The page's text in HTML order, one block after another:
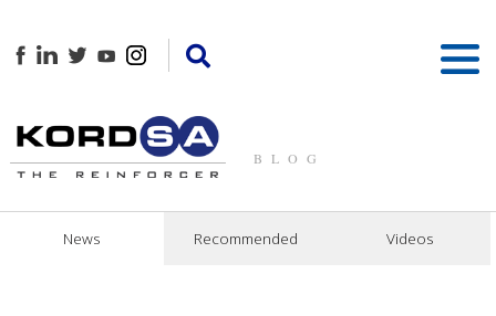
BLOG
News Recommended Videos